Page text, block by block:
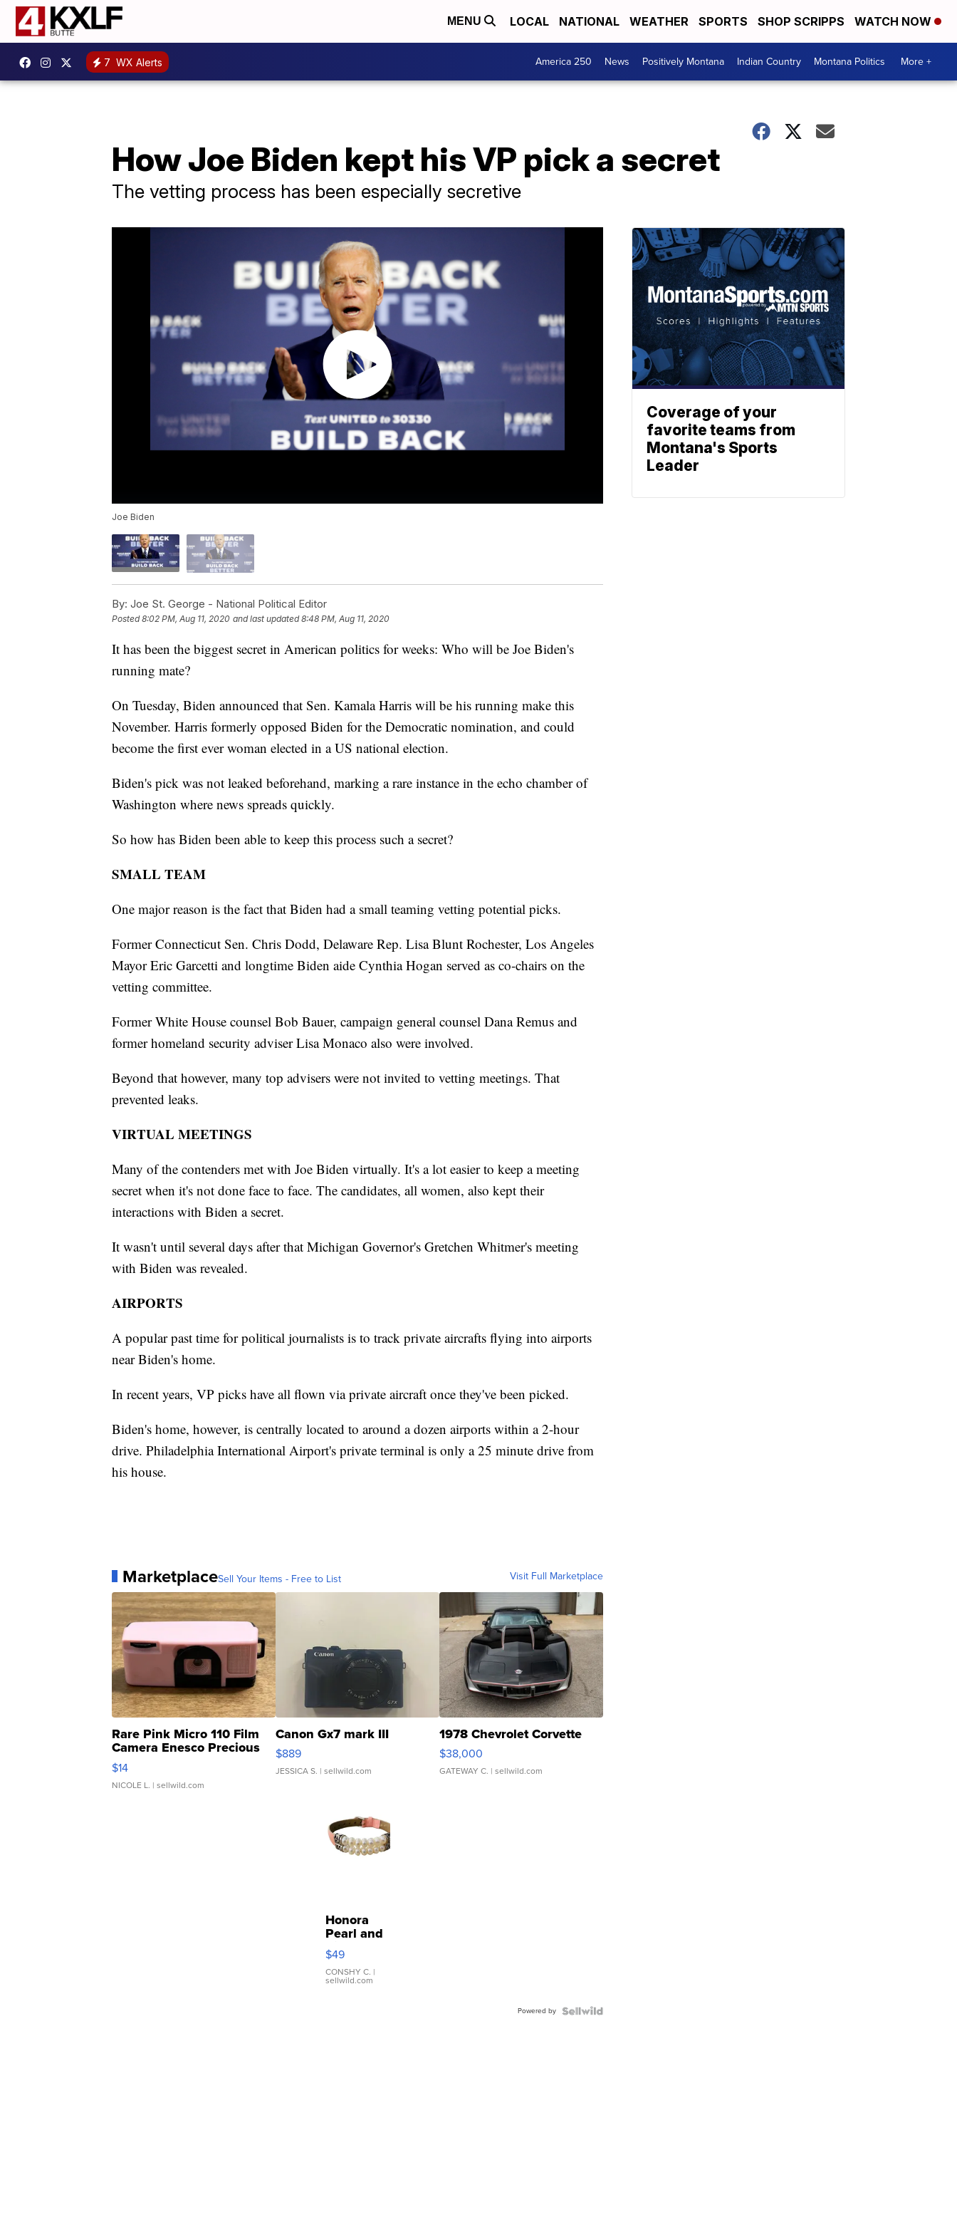
MENU LOCAL NATIONAL WEATHER SPORTS SHOP SCRIPPS WATCH NOW
7 WX Alerts America 250 News Positively Montana Indian Country Montana Politics More +
How Joe Biden kept his VP pick a secret
The vetting process has been especially secretive
Joe Biden
By: Joe St. George - National Political Editor
Posted8:02 PM, Aug 11, 2020 and last updated 8:48 PM, Aug 11, 2020
It has been the biggest secret in American politics for weeks: Who will be Joe Biden's
running mate?
On Tuesday, Biden announced that Sen. Kamala Harris will be his running make this
November. Harris formerly opposed Biden for the Democratic nomination, and could
become the first ever woman elected in a US national election.
Biden's pick was not leaked beforehand, marking a rare instance in the echo chamber of
Washington where news spreads quickly.
So how has Biden been able to keep this process such a secret?
SMALL TEAM
One major reason is the fact that Biden had a small teaming vetting potential picks.
Former Connecticut Sen. Chris Dodd, Delaware Rep. Lisa Blunt Rochester, Los Angeles
Mayor Eric Garcetti and longtime Biden aide Cynthia Hogan served as co-chairs on the
vetting committee.
Former White House counsel Bob Bauer, campaign general counsel Dana Remus and
former homeland security adviser Lisa Monaco also were involved.
Beyond that however, many top advisers were not invited to vetting meetings. That
prevented leaks.
VIRTUAL MEETINGS
Many of the contenders met with Joe Biden virtually. It's a lot easier to keep a meeting
secret when it's not done face to face. The candidates, all women, also kept their
interactions with Biden a secret.
It wasn't until several days after that Michigan Governor's Gretchen Whitmer's meeting
with Biden was revealed.
AIRPORTS
A popular past time for political journalists is to track private aircrafts flying into airports
near Biden's home.
In recent years, VP picks have all flown via private aircraft once they've been picked.
Biden's home, however, is centrally located to around a dozen airports within a 2-hour
drive. Philadelphia International Airport's private terminal is only a 25 minute drive from
his house.
MarketplaceSell Your Items - Free to List Visit Full Marketplace
Rare Pink Micro 110 Film
Camera Enesco Precious
Moments TD4
$14
NICOLE L. | sellwild.com
Canon Gx7 mark III
$889
JESSICA S. | sellwild.com
1978 Chevrolet Corvette
$38,000
GATEWAY C. | sellwild.com
Honora
Pearl and
Pink
Leather
Bracelet
Adjustable
$49
CONSHY C. |
sellwild.com
Powered by
Coverage of your
favorite teams from
Montana's Sports
Leader